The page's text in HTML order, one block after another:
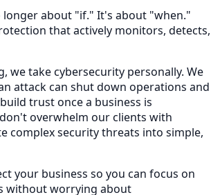
longer about "if." It's about "when."
that actively monitors, detects,
we take cybersecurity personally. We
attack can shut down operations and
trust once a business is
overwhelm our clients with
complex security threats into simple,
your business so you can focus on
without worrying about